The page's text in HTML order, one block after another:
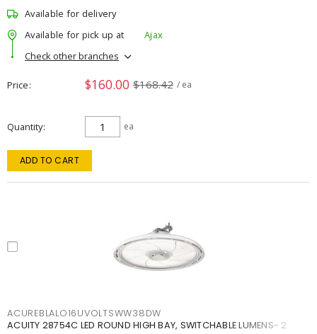
Available for delivery
Available for pick up at
Ajax
Check other branches
Price $160.00 $168.42 / ea
Quantity ea
ADD TO CART
ACUREBLALO16UVOLTSWW38DW
ACUITY 28754C LED ROUND HIGH BAY, SWITCHABLE LUMENS- 2